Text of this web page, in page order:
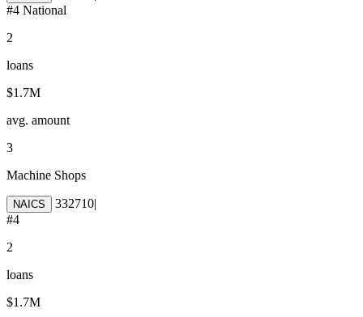
#4 National
2
loans
$1.7M
avg. amount
3
Machine Shops
NAICS 332710|
#4
2
loans
$1.7M